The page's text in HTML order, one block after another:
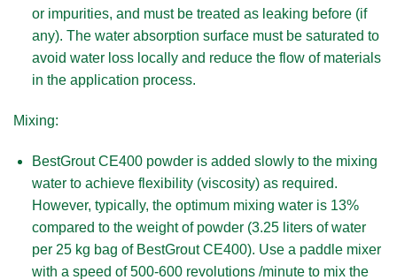
or impurities, and must be treated as leaking before (if
any). The water absorption surface must be saturated to
avoid water loss locally and reduce the flow of materials
in the application process.
Mixing:
BestGrout CE400 powder is added slowly to the mixing
water to achieve flexibility (viscosity) as required.
However, typically, the optimum mixing water is 13%
compared to the weight of powder (3.25 liters of water
per 25 kg bag of BestGrout CE400). Use a paddle mixer
with a speed of 500-600 revolutions /minute to mix the